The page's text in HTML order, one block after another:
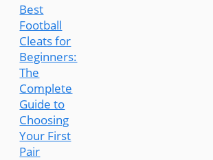
Best
Football
Cleats for
Beginners:
The
Complete
Guide to
Choosing
Your First
Pair